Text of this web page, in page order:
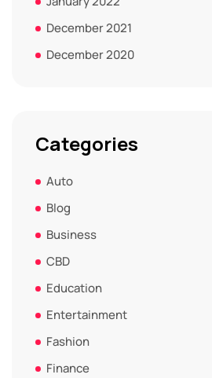
December 2021
December 2020
Categories
Auto
Blog
Business
CBD
Education
Entertainment
Fashion
Finance